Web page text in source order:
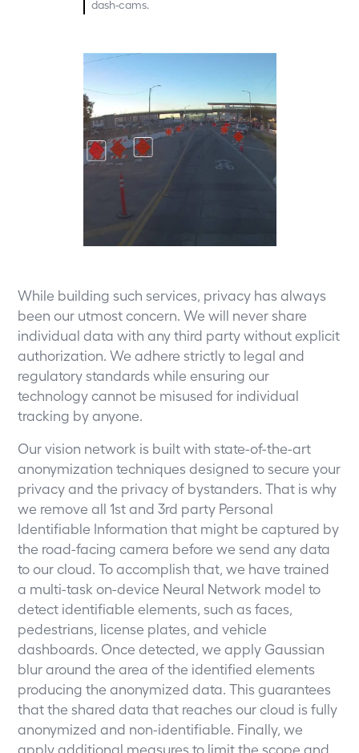
dash-cams.
While building such services, privacy has always
been our utmost concern. We will never share
individual data with any third party without explicit
authorization. We adhere strictly to legal and
regulatory standards while ensuring our
technology cannot be misused for individual
tracking by anyone.
Our vision network is built with state-of-the-art
anonymization techniques designed to secure your
privacy and the privacy of bystanders. That is why
we remove all 1st and 3rd party Personal
Identifiable Information that might be captured by
the road-facing camera before we send any data
to our cloud. To accomplish that, we have trained
a multi-task on-device Neural Network model to
detect identifiable elements, such as faces,
pedestrians, license plates, and vehicle
dashboards. Once detected, we apply Gaussian
blur around the area of the identified elements
producing the anonymized data. This guarantees
that the shared data that reaches our cloud is fully
anonymized and non-identifiable. Finally, we
apply additional measures to limit the scope and